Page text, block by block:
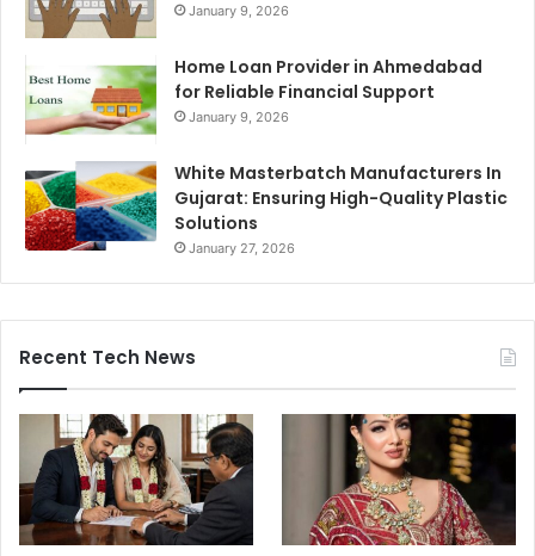
January 9, 2026
Home Loan Provider in Ahmedabad
for Reliable Financial Support
January 9, 2026
White Masterbatch Manufacturers In
Gujarat: Ensuring High-Quality Plastic
Solutions
January 27, 2026
Recent Tech News